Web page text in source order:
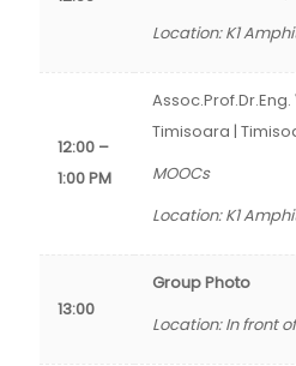
Location: K1
12:00 –
1:00 PM
Assoc.Prof.Dr.Eng.
Timisoara |
MOOCs
Location: K1
13:00
Group Photo
Location: In front